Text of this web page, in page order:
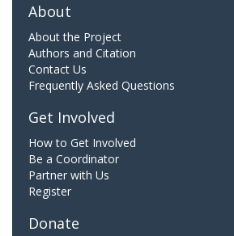
About
About the Project
Authors and Citation
Contact Us
Frequently Asked Questions
Get Involved
How to Get Involved
Be a Coordinator
Partner with Us
Register
Donate